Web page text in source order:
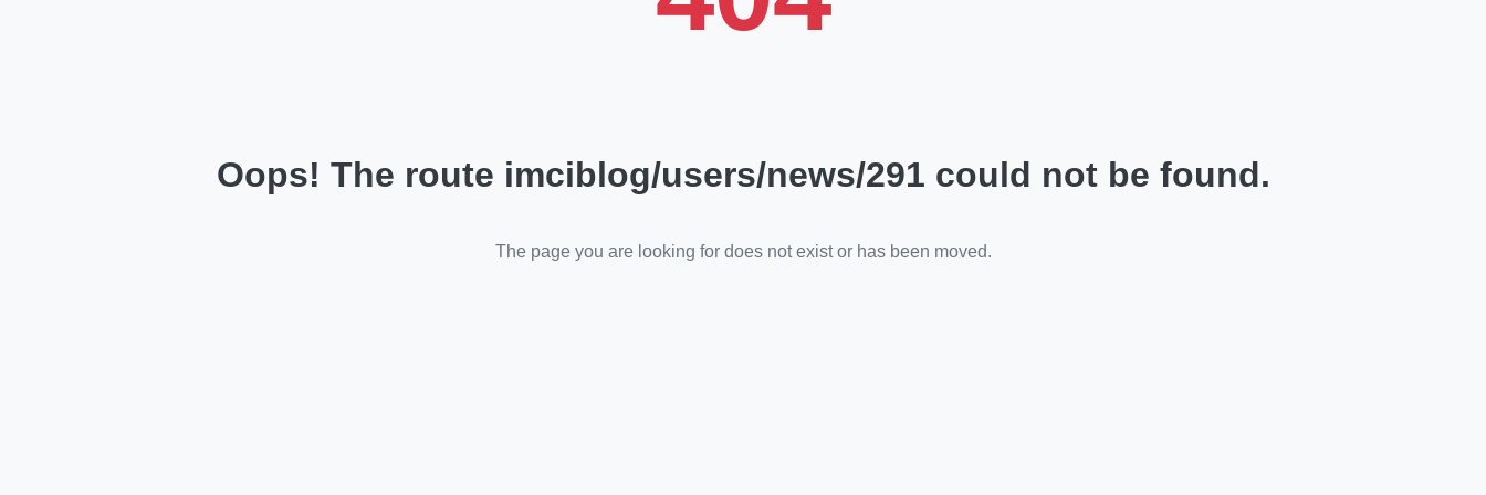
Oops! The route imciblog/users/news/291 could not be found.
The page you are looking for does not exist or has been moved.